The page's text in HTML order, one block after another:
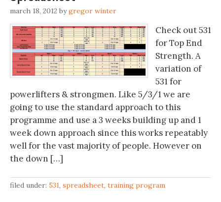
march 18, 2012 bygregor winter
Check out 531
for Top End
Strength. A
variation of
531 for
powerlifters & strongmen. Like 5/3/1 we are
going to use the standard approach to this
programme and use a 3 weeks building up and 1
week down approach since this works repeatably
well for the vast majority of people. However on
the down […]
filed under: 531, spreadsheet, training program